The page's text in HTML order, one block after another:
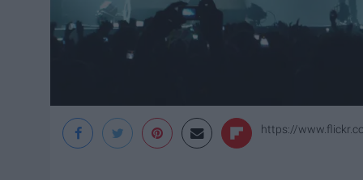
https://